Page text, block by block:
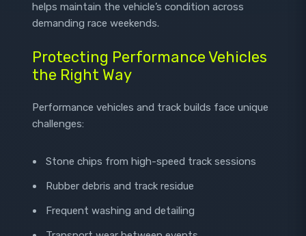
helps maintain the vehicle’s condition across
demanding race weekends.
Protecting Performance Vehicles
the Right Way
Performance vehicles and track builds face unique
challenges:
Stone chips from high-speed track sessions
Rubber debris and track residue
Frequent washing and detailing